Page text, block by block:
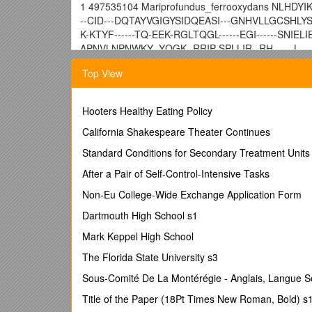
1 497535104 Mariprofundus_ferrooxydans
--CID---DQTAYVGIGYSIDQEASI---
K-KTYF------TQ-EEK-RGLTQGL------EGI------
APNVLNPNWKY--YQGK--RRIP-SPLLIR--RH------
2 491419391 Acinetobacter_sp-_NIPH_1859
E------SID---NQTAFVGIGYSINRNTYS-
TALLWVHGA------TPSAQNPSFKY--FQGK--RRIP-
3 491134374 Acinetobacter_ursingii
--NQTAFVGIGYSINRITYP-
RTAF------TA-EEQ-RGFIQGL------EGV------
TPSAQNPSFKY--FQGK--RRIP-VPLVIK--RY------
4 491174264 Acinetobacter_bereziniae
SID---NQTAFVGIGYSINRNTYP-
K-RTAF------TA-EEQ-RGFIQGL------EGV------
TPSAQNPSFKY--FQGK--RRIP-VPLVIK--RY------
5 498276898 Acinetobacter_bereziniae
SID---NQTAFVGIGYSINRNTYP-
K-RTAF------TA-EEQ-RGFIQGL------EGV------
TPSAQNPSFKY--FQGK--RRIP-VPLVIK--RY------
Top View
Hooters Healthy Eating Policy
California Shakespeare Theater Continues
Standard Conditions for Secondary Treatment Units
After a Pair of Self-Control-Intensive Tasks
Non-Eu College-Wide Exchange Application Form
Dartmouth High School s1
Mark Keppel High School
The Florida State University s3
Sous-Comité De La Montérégie - Anglais, Langue
Title of the Paper (18Pt Times New Roman, Bold)